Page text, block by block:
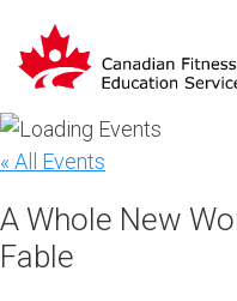
« All Events
A Whole New
Fable